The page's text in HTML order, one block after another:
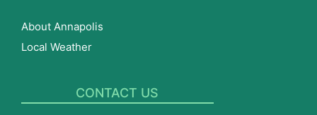
About Annapolis
Local Weather
CONTACT US